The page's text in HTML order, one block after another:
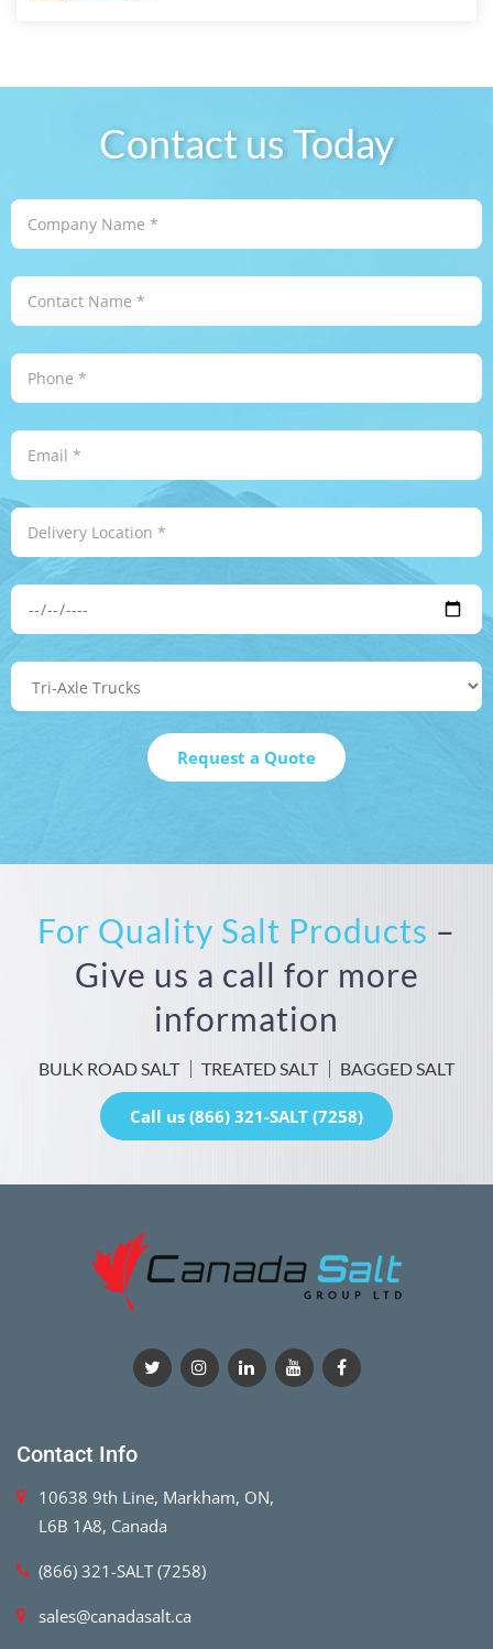
Contact us Today
For Quality Salt Products –
Give us a call for more
information
BULK ROAD SALT TREATED SALT BAGGED SALT
Call us (866) 321-SALT (7258)
Contact Info
10638 9th Line, Markham, ON,
L6B 1A8, Canada
(866) 321-SALT (7258)
sales@canadasalt.ca